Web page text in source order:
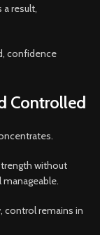
result,
confidence
Controlled
without
control remains in